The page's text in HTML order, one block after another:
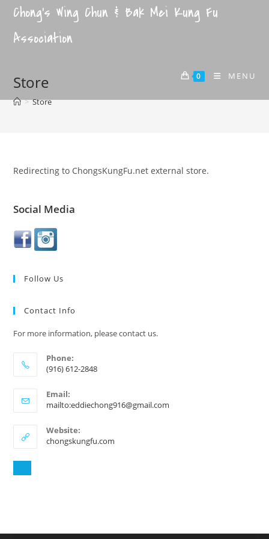
Chong's Wing Chun & Bak Mei Kung Fu
Association
0 MENU
Store
> Store
Redirecting to ChongsKungFu.net external store.
Social Media
Follow Us
Contact Info
For more information, please contact us.
Phone:
(916) 612-2848
Email:
mailto:eddiechong916@gmail.com
Website:
chongskungfu.com